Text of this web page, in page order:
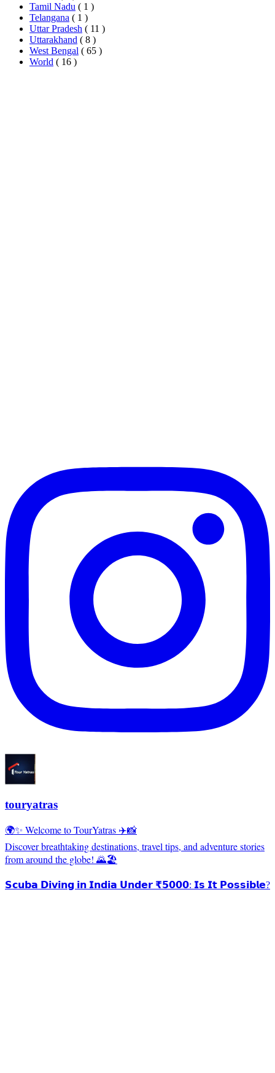
Tamil Nadu ( 1 )
Telangana ( 1 )
Uttar Pradesh ( 11 )
Uttarakhand ( 8 )
West Bengal ( 65 )
World ( 16 )
touryatras
🌍✨ Welcome to TourYatras ✈️📸
Discover breathtaking destinations, travel tips, and adventure stories
from around the globe! 🌄🏖️
𝗦𝗰𝘂𝗯𝗮 𝗗𝗶𝘃𝗶𝗻𝗴 𝗶𝗻 𝗜𝗻𝗱𝗶𝗮 𝗨𝗻𝗱𝗲𝗿 ₹𝟱𝟬𝟬𝟬: 𝗜𝘀 𝗜𝘁 𝗣𝗼𝘀𝘀𝗶𝗯𝗹𝗲?